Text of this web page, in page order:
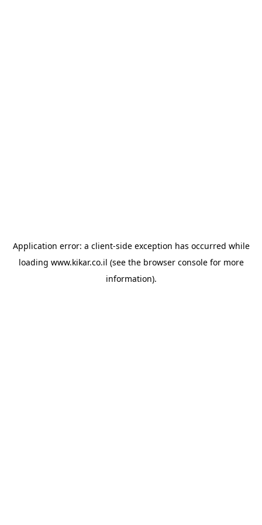
Application error: a client-side exception has occurred while
loading www.kikar.co.il (see the browser consolefor more
information).